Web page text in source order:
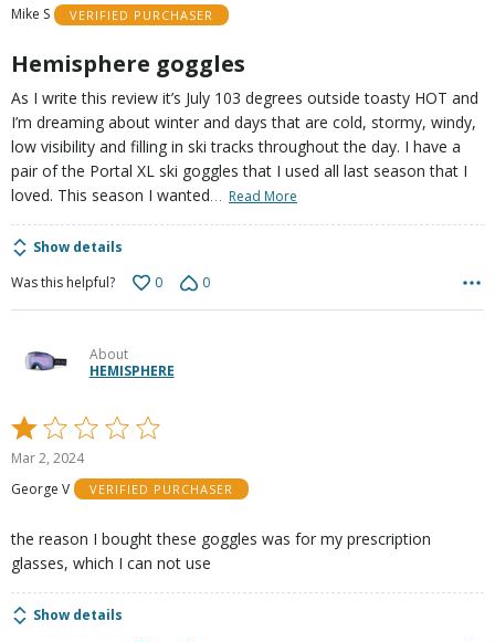
5
Mike S VERIFIED PURCHASER
Hemisphere goggles
As I write this review it’s July 103 degrees outside toasty HOT and
I’m dreaming about winter and days that are cold, stormy, windy,
low visibility and filling in ski tracks throughout the day. I have a
pair of the Portal XL ski goggles that I used all last season that I
loved. This season I wanted… Read More
Show details
Was this helpful?
0 0
About
HEMISPHERE
Rated
1
of
Mar 2, 2024
George V
VERIFIED PURCHASER
the reason I bought these goggles was for my prescription
glasses, which I can not use
Show details